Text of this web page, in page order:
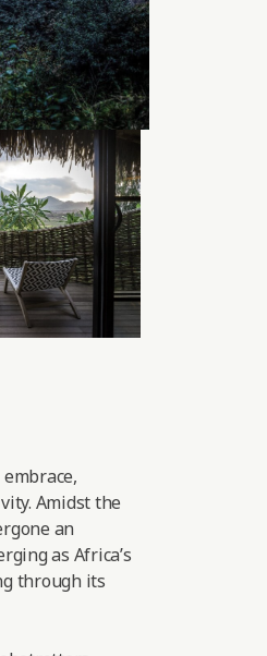
Amidst the
an
as Africa’s
through its